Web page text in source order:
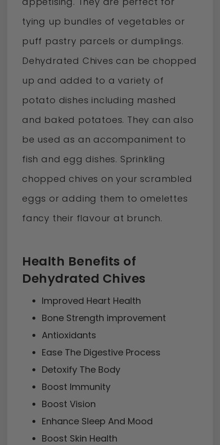
tying up bundles of vegetables or
puff pastry parcels or dumplings.
Dehydrated Chives can be chopped
up and added to a variety of
potato dishes including mashed
and baked potatoes. They can also
be used as an accompaniment to
fish and egg dishes. Sprinkling
chopped chives on your scrambled
eggs or adding them to omelettes
fancy their flavour at brunch.
Health Benefits of
Dehydrated Chives
Improved Heart Health
Bone Strength improvement
Antioxidants
Ease The Digestive Process
Detoxify The Body
Boost Immunity
Boost Vision
Enhance Sleep And Mood
Boost Skin Health